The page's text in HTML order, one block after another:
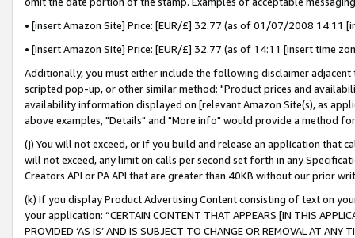
• [insert Amazon Site] Price: [EUR/£] 32.77 (as of 01/07/2008 14:11
• [insert Amazon Site] Price: [EUR/£] 32.77 (as of 14:11 [insert time
Additionally, you must either include the following disclaimer
scripted pop-up, or other similar method: "Product prices and
availability information displayed on [relevant Amazon Site(s), as
above examples, "Details" and "More info" would provide a method
(j) You will not exceed, or if you build and release an application that
will not exceed, any limit on calls per second set forth in any
Creators API or PA API that are greater than 40KB without our prior
(k) If you display Product Advertising Content consisting of text on
your application: “CERTAIN CONTENT THAT APPEARS [IN THIS
PROVIDED ‘AS IS’ AND IS SUBJECT TO CHANGE OR REMOVAL AT